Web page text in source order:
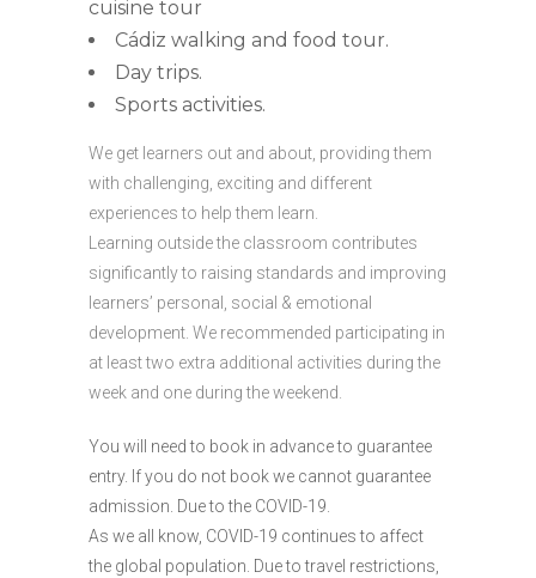
cuisine tour
Cádiz walking and food tour.
Day trips.
Sports activities.
We get learners out and about, providing them
with challenging, exciting and different
experiences to help them learn.
Learning outside the classroom contributes
significantly to raising standards and improving
learners’ personal, social & emotional
development. We recommended participating in
at least two extra additional activities during the
week and one during the weekend.
You will need to book in advance to guarantee
entry. If you do not book we cannot guarantee
admission. Due to the COVID-19.
As we all know, COVID-19 continues to affect
the global population. Due to travel restrictions,